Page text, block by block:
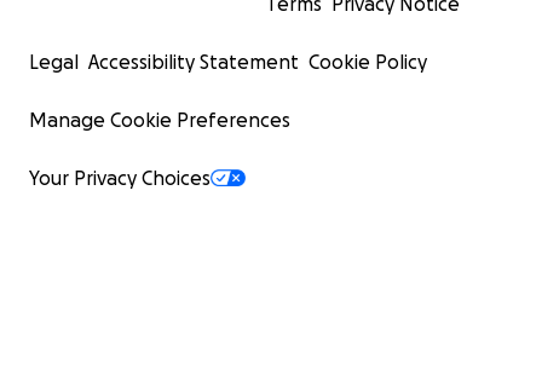
Legal Accessibility Statement Cookie Policy
Manage Cookie Preferences
Your Privacy Choices